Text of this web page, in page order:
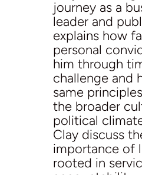
journey as a
leader and
explains how
personal
him through
challenge and
same
the broader
political
Clay discuss
importance of
rooted in